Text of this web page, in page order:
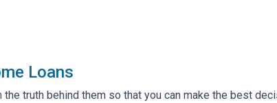
Loans
the truth behind them so that you can make the best